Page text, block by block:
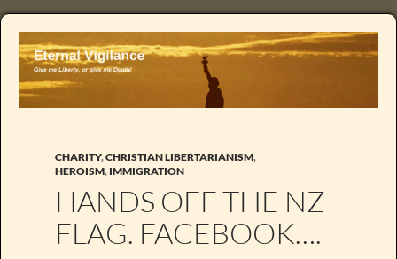
CHARITY,CHRISTIAN LIBERTARIANISM,
HEROISM, IMMIGRATION
HANDS OFF THE NZ
FLAG. FACEBOOK….